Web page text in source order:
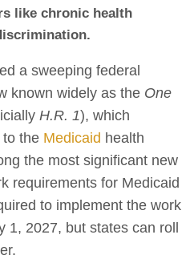
like chronic health
a sweeping federal
known widely as the One
H.R. 1), which
to the Medicaid health
the most significant new
requirements for Medicaid
to implement the work
1, 2027, but states can roll